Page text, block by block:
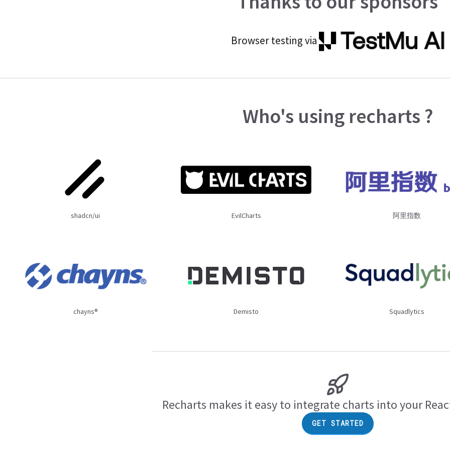
Browser testing via
Who's using recharts ?
shadcn/ui EvilCharts 阿里指数
chayns® Demisto Squadlytics
Recharts makes it easy to integrate charts into your
GET STARTED